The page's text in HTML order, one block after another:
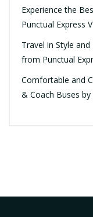
Experience the
Punctual Express
Travel in Style
from Punctual
Comfortable and
& Coach Buses by